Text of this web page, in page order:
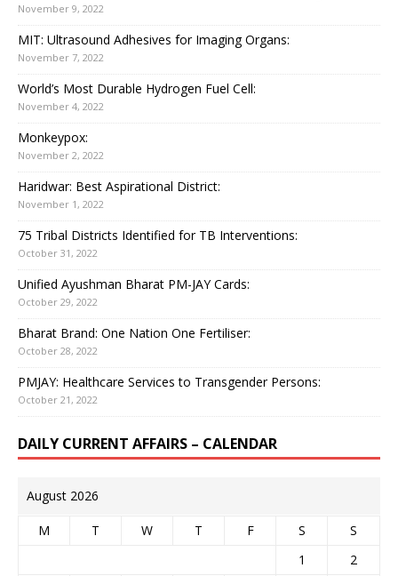
November 9, 2022
MIT: Ultrasound Adhesives for Imaging Organs:
November 7, 2022
World’s Most Durable Hydrogen Fuel Cell:
November 4, 2022
Monkeypox:
November 2, 2022
Haridwar: Best Aspirational District:
November 1, 2022
75 Tribal Districts Identified for TB Interventions:
October 31, 2022
Unified Ayushman Bharat PM-JAY Cards:
October 29, 2022
Bharat Brand: One Nation One Fertiliser:
October 28, 2022
PMJAY: Healthcare Services to Transgender Persons:
October 21, 2022
DAILY CURRENT AFFAIRS – CALENDAR
August 2026
M T W T F S
S
1
2